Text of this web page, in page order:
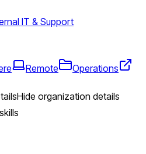
IT & Support
Remote
Operations
Hide organization details